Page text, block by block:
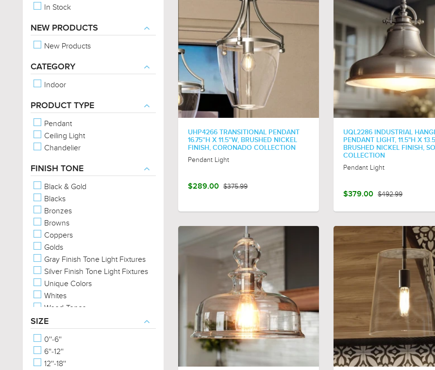
In Stock
NEW PRODUCTS
New Products
CATEGORY
Indoor
PRODUCT TYPE
Pendant
Ceiling Light
Chandelier
FINISH TONE
Black & Gold
Blacks
Bronzes
Browns
Coppers
Golds
Gray Finish Tone Light Fixtures
Silver Finish Tone Light Fixtures
Unique Colors
Whites
Wood-Tones
SIZE
0''-6''
6''-12''
12''-18''
UHP4266 TRANSITIONAL PENDANT
16.75''H X 11.5''W, BRUSHED NICKEL
FINISH, CORONADO COLLECTION
Pendant Light
$289.00 $375.99
UQL2286 INDUSTRIAL
PENDANT LIGHT, 11.5"H X
BRUSHED NICKEL FINISH,
COLLECTION
Pendant Light
$379.00 $492.99